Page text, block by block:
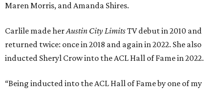
Maren Morris, and Amanda Shires.
Carlile made herAustin City LimitsTV debut in 2010 and
returned twice: once in 2018 and again in 2022. She also
inducted Sheryl Crow into the ACL Hall of Fame in 2022.
“Being inducted into the ACL Hall of Fame by one of my